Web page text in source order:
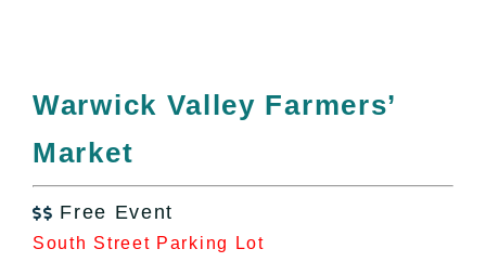
All Lists
By County
Bucket Lists
In The Day
Warwick Valley Farmers’
Market
 Free Event
South Street Parking Lot